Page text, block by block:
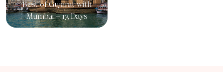
Best of Gujarat with
Mumbai – 13 Days